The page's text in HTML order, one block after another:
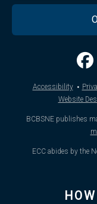
Accessibility ·
Website
BCBSNE publishes
ECC abides by the